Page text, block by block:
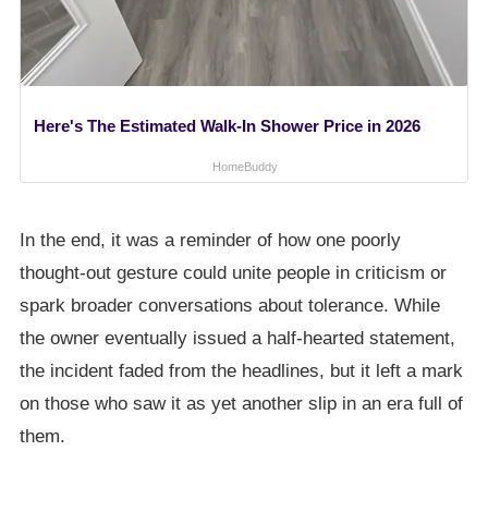
Here's The Estimated Walk-In Shower Price in 2026
HomeBuddy
In the end, it was a reminder of how one poorly
thought-out gesture could unite people in criticism or
spark broader conversations about tolerance. While
the owner eventually issued a half-hearted statement,
the incident faded from the headlines, but it left a mark
on those who saw it as yet another slip in an era full of
them.